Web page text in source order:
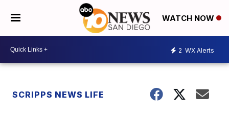
WATCH NOW
2 WX Alerts
SCRIPPS NEWS LIFE